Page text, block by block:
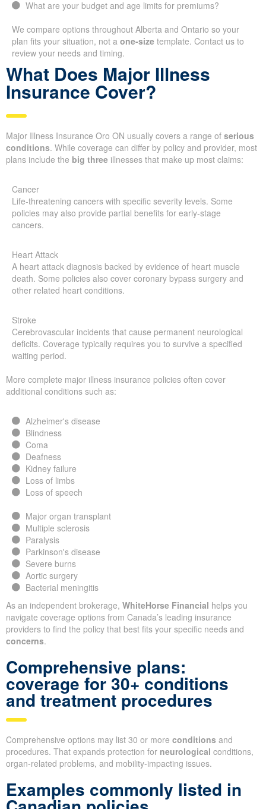
What are your budget and age limits for premiums?
We compare options throughout Alberta and Ontario so your
plan fits your situation, not a one-size template. Contact us to
review your needs and timing.
What Does Major Illness
Insurance Cover?
Major Illness Insurance Oro ON usually covers a range of serious
conditions. While coverage can differ by policy and provider, most
plans include the big three illnesses that make up most claims:
Cancer
Life-threatening cancers with specific severity levels. Some
policies may also provide partial benefits for early-stage
cancers.
Heart Attack
A heart attack diagnosis backed by evidence of heart muscle
death. Some policies also cover coronary bypass surgery and
other related heart conditions.
Stroke
Cerebrovascular incidents that cause permanent neurological
deficits. Coverage typically requires you to survive a specified
waiting period.
More complete major illness insurance policies often cover
additional conditions such as:
Alzheimer's disease
Blindness
Coma
Deafness
Kidney failure
Loss of limbs
Loss of speech
Major organ transplant
Multiple sclerosis
Paralysis
Parkinson's disease
Severe burns
Aortic surgery
Bacterial meningitis
As an independent brokerage, WhiteHorse Financial helps you
navigate coverage options from Canada’s leading insurance
providers to find the policy that best fits your specific needs and
concerns.
Comprehensive plans:
coverage for 30+ conditions
and treatment procedures
Comprehensive options may list 30 or more conditions and
procedures. That expands protection for neurological conditions,
organ-related problems, and mobility-impacting issues.
Examples commonly listed in